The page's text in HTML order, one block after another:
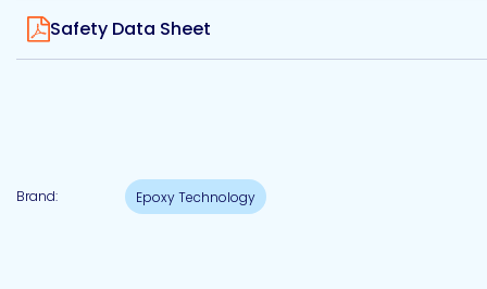
View
Safety Data Sheet
Brand: Epoxy Technology